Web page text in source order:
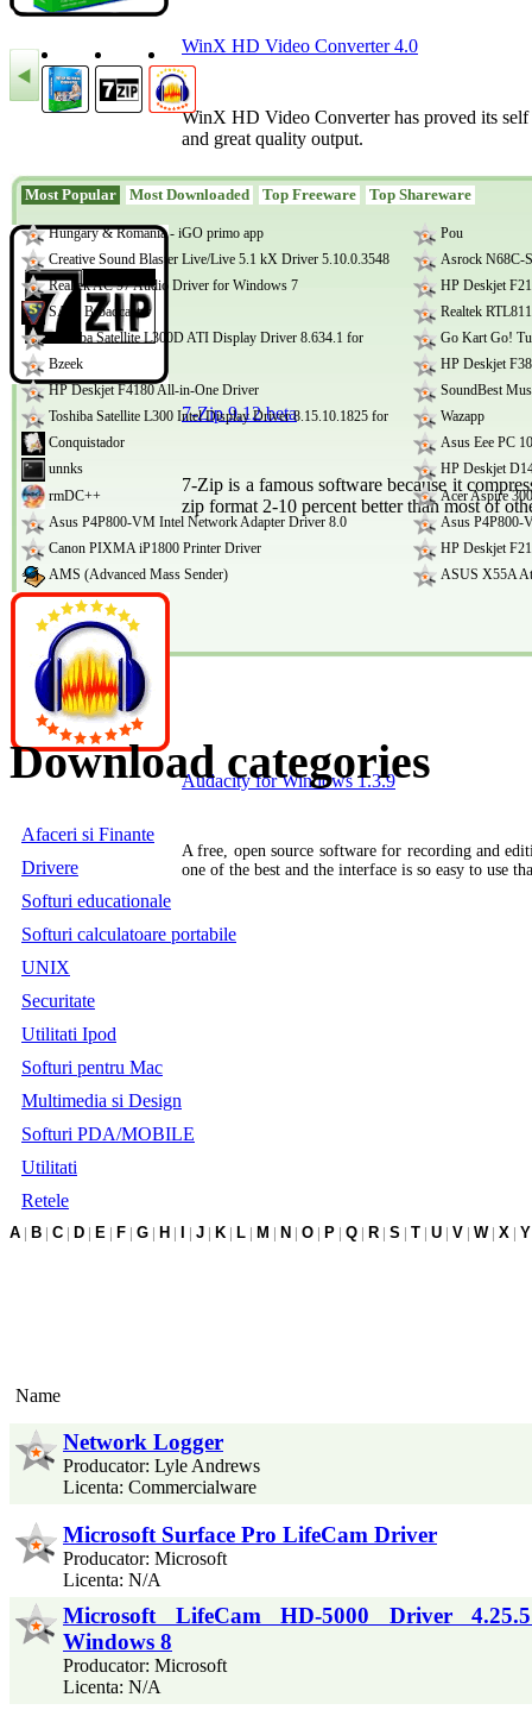
WinX HD Video Converter 4.0
WinX HD Video Converter has proved its self
and great quality output.
7-Zip 9.12 beta
7-Zip is a famous software because it
zip format 2-10 percent better than most of
Audacity for Windows 1.3.9
A free, open source software for recording and
one of the best and the interface is so easy to use
Most Popular Most Downloaded Top Freeware Top Shareware
Hungary & Romania - iGO primo app
Pou
Creative Sound Blaster Live/Live 5.1 kX Driver 5.10.0.3548
Asrock N68C-
Realtek AC 97 Audio Driver for Windows 7
HP Deskjet
SAM Broadcaster
Realtek
Toshiba Satellite L300D ATI Display Driver 8.634.1 for
Go Kart Go!
Bzeek
HP Deskjet
HP Deskjet F4180 All-in-One Driver
SoundBest
Toshiba Satellite L300 Intel Display Driver 8.15.10.1825 for
Wazapp
Conquistador
Asus Eee PC
unnks
HP Deskjet
rmDC++
Acer Aspire
Asus P4P800-VM Intel Network Adapter Driver 8.0
Asus P4P800-
Canon PIXMA iP1800 Printer Driver
HP Deskjet
AMS (Advanced Mass Sender)
ASUS X55A
Download categories
Afaceri si Finante
Drivere
Softuri educationale
Softuri calculatoare portabile
UNIX
Securitate
Utilitati Ipod
Softuri pentru Mac
Multimedia si Design
Softuri PDA/MOBILE
Utilitati
Retele
A | B | C | D | E | F | G | H | | J | K | L | M | N | O | P | Q | R | S | T | U | V | W| X | Y
Name
Network Logger
Producator: Lyle Andrews
Licenta: Commercialware
Microsoft Surface Pro LifeCam Driver
Producator: Microsoft
Licenta: N/A
Microsoft LifeCam HD-5000 Driver
Windows 8
Producator: Microsoft
Licenta: N/A